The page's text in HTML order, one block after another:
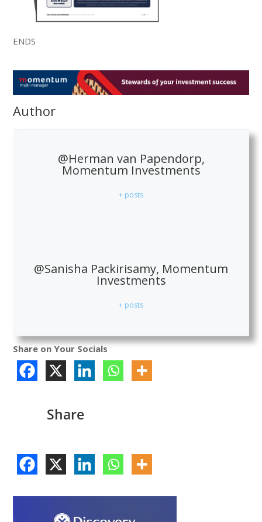
ENDS
Author
@Herman van Papendorp,
Momentum Investments
+ posts
@Sanisha Packirisamy, Momentum
Investments
+ posts
Share on Your Socials
Share